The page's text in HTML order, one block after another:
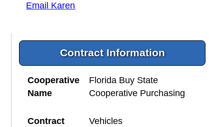
Email Karen
Contract Information
Cooperative
Name
Florida Buy State
Cooperative Purchasing
Contract
Vehicles